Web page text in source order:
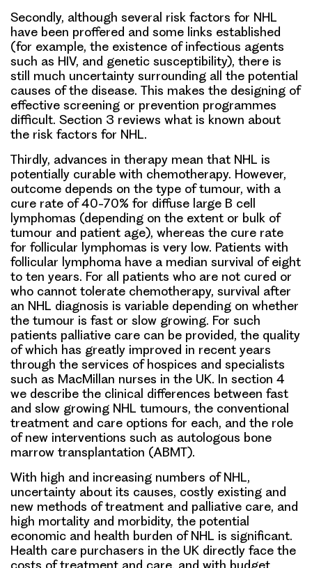
Secondly, although several risk factors for NHL
have been proffered and some links established
(for example, the existence of infectious agents
such as HIV, and genetic susceptibility), there is
still much uncertainty surrounding all the potential
causes of the disease. This makes the designing of
effective screening or prevention programmes
difficult. Section 3 reviews what is known about
the risk factors for NHL.
Thirdly, advances in therapy mean that NHL is
potentially curable with chemotherapy. However,
outcome depends on the type of tumour, with a
cure rate of 40-70% for diffuse large B cell
lymphomas (depending on the extent or bulk of
tumour and patient age), whereas the cure rate
for follicular lymphomas is very low. Patients with
follicular lymphoma have a median survival of eight
to ten years. For all patients who are not cured or
who cannot tolerate chemotherapy, survival after
an NHL diagnosis is variable depending on whether
the tumour is fast or slow growing. For such
patients palliative care can be provided, the quality
of which has greatly improved in recent years
through the services of hospices and specialists
such as MacMillan nurses in the UK. In section 4
we describe the clinical differences between fast
and slow growing NHL tumours, the conventional
treatment and care options for each, and the role
of new interventions such as autologous bone
marrow transplantation (ABMT).
With high and increasing numbers of NHL,
uncertainty about its causes, costly existing and
new methods of treatment and palliative care, and
high mortality and morbidity, the potential
economic and health burden of NHL is significant.
Health care purchasers in the UK directly face the
costs of treatment and care, and with budget